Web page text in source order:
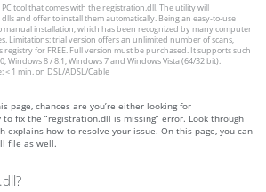
tool that comes with the registration.dll. The utility will
and offer to install them automatically. Being an easy-to-use
manual installation, which has been recognized by many computer
Limitations: trial version offers an unlimited number of scans,
for FREE. Full version must be purchased. It supports such
Windows 8 / 8.1, Windows 7 and Windows Vista (64/32 bit).
< 1 min. on DSL/ADSL/Cable
page, chances are you’re either looking for
fix the “registration.dll is missing” error. Look through
explains how to resolve your issue. On this page, you can
file as well.